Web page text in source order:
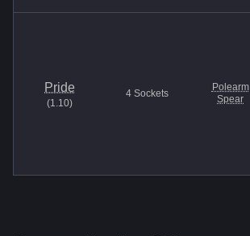
Pride
(1.10)
4 Sockets
Polearm
Spear